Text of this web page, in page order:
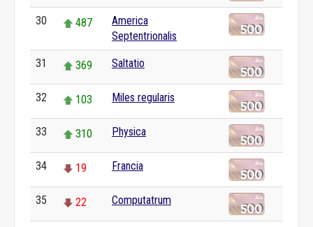
30 487
America
Septentrionalis
31 369 Saltatio
32 103 Miles regularis
33 310 Physica
34 19 Francia
35 22 Computatrum